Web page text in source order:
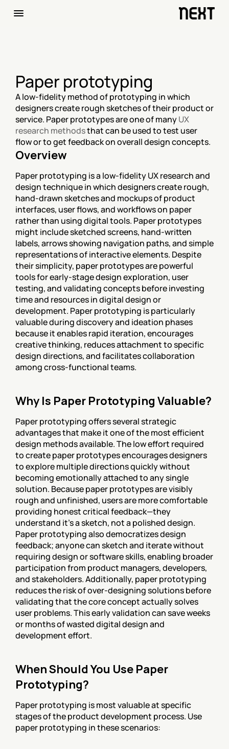
Paper prototyping
A low-fidelity method of prototyping in which
designers create rough sketches of their product or
service. Paper prototypes are one of many UX
research methods that can be used to test user
flow or to get feedback on overall design concepts.
Overview
Paper prototyping is a low-fidelity UX research and
design technique in which designers create rough,
hand-drawn sketches and mockups of product
interfaces, user flows, and workflows on paper
rather than using digital tools. Paper prototypes
might include sketched screens, hand-written
labels, arrows showing navigation paths, and simple
representations of interactive elements. Despite
their simplicity, paper prototypes are powerful
tools for early-stage design exploration, user
testing, and validating concepts before investing
time and resources in digital design or
development. Paper prototyping is particularly
valuable during discovery and ideation phases
because it enables rapid iteration, encourages
creative thinking, reduces attachment to specific
design directions, and facilitates collaboration
among cross-functional teams.
Why Is Paper Prototyping Valuable?
Paper prototyping offers several strategic
advantages that make it one of the most efficient
design methods available. The low effort required
to create paper prototypes encourages designers
to explore multiple directions quickly without
becoming emotionally attached to any single
solution. Because paper prototypes are visibly
rough and unfinished, users are more comfortable
providing honest critical feedback—they
understand it's a sketch, not a polished design.
Paper prototyping also democratizes design
feedback; anyone can sketch and iterate without
requiring design or software skills, enabling broader
participation from product managers, developers,
and stakeholders. Additionally, paper prototyping
reduces the risk of over-designing solutions before
validating that the core concept actually solves
user problems. This early validation can save weeks
or months of wasted digital design and
development effort.
When Should You Use Paper
Prototyping?
Paper prototyping is most valuable at specific
stages of the product development process. Use
paper prototyping in these scenarios: